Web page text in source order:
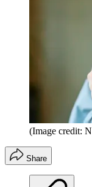
(Image credit:
Share